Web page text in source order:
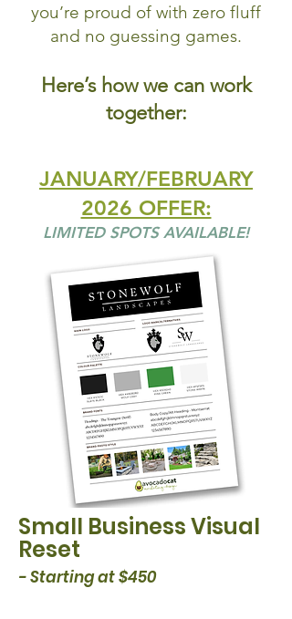
you’re proud of with zero fluff
and no guessing games.
Here’s how we can work
together:
JANUARY/FEBRUARY
2026 OFFER:
LIMITED SPOTS AVAILABLE!
Small Business Visual
Reset
- Starting at $450